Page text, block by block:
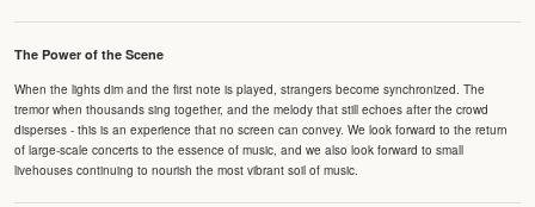
The Power of the Scene
When the lights dim and the first note is played, strangers become synchronized. The
tremor when thousands sing together, and the melody that still echoes after the crowd
disperses - this is an experience that no screen can convey. We look forward to the return
of large-scale concerts to the essence of music, and we also look forward to small
livehouses continuing to nourish the most vibrant soil of music.